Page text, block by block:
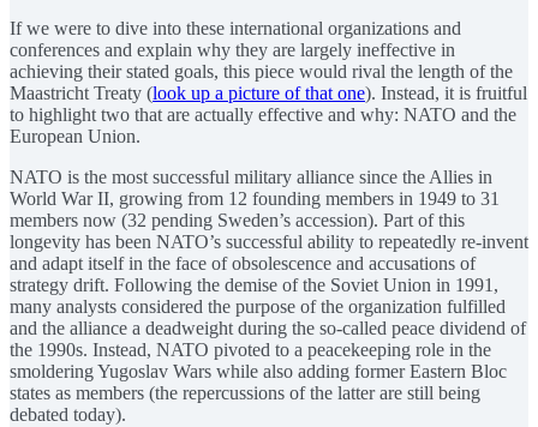
If we were to dive into these international organizations and
conferences and explain why they are largely ineffective in
achieving their stated goals, this piece would rival the length of the
Maastricht Treaty (look up a picture of that one). Instead, it is fruitful
to highlight two that are actually effective and why: NATO and the
European Union.
NATO is the most successful military alliance since the Allies in
World War II, growing from 12 founding members in 1949 to 31
members now (32 pending Sweden’s accession). Part of this
longevity has been NATO’s successful ability to repeatedly re-invent
and adapt itself in the face of obsolescence and accusations of
strategy drift. Following the demise of the Soviet Union in 1991,
many analysts considered the purpose of the organization fulfilled
and the alliance a deadweight during the so-called peace dividend of
the 1990s. Instead, NATO pivoted to a peacekeeping role in the
smoldering Yugoslav Wars while also adding former Eastern Bloc
states as members (the repercussions of the latter are still being
debated today).